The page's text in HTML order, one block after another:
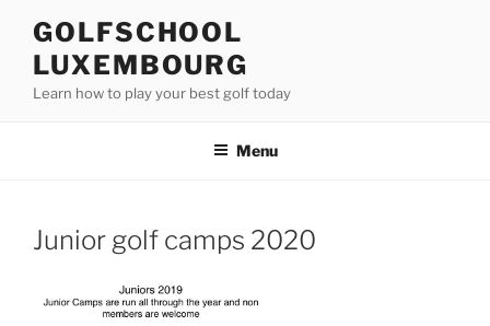
content
GOLFSCHOOL
LUXEMBOURG
Learn how to play your best golf today
Menu
Junior golf camps 2020